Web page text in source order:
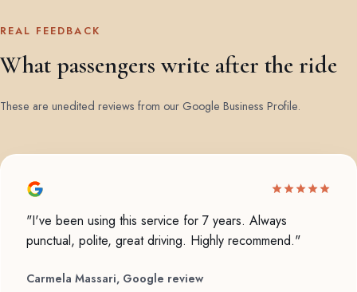
REAL FEEDBACK
What passengers write after the ride
These are unedited reviews from our Google Business Profile.
"I've been using this service for 7 years. Always
punctual, polite, great driving. Highly recommend."
Carmela Massari, Google review